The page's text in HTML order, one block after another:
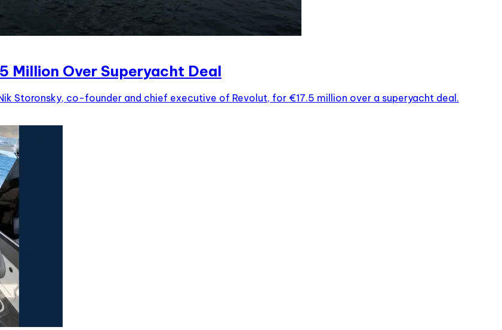
Million Over Superyacht Deal
Storonsky, co-founder and chief executive of Revolut, for €17.5 million over a superyacht deal.